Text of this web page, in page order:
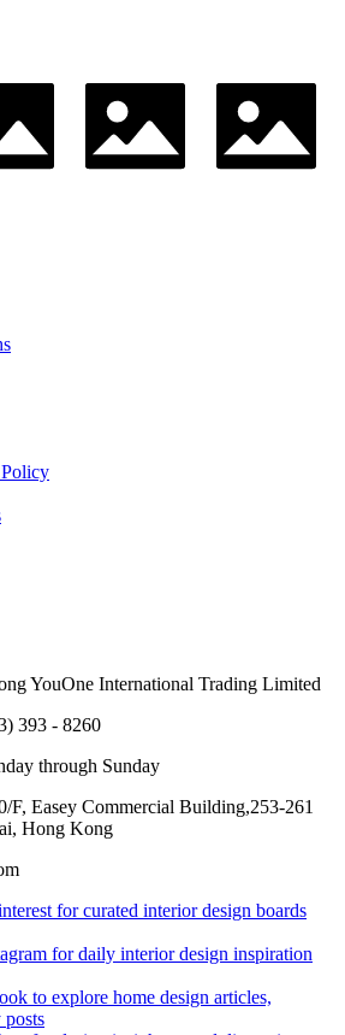
YouOne International Trading Limited
393 - 8260
through Sunday
F, Easey Commercial Building,253-261
Hong Kong